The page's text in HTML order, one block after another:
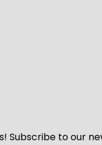
Subscribe to